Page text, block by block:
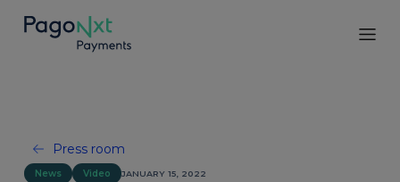
Press room
News Video JANUARY 15, 2022